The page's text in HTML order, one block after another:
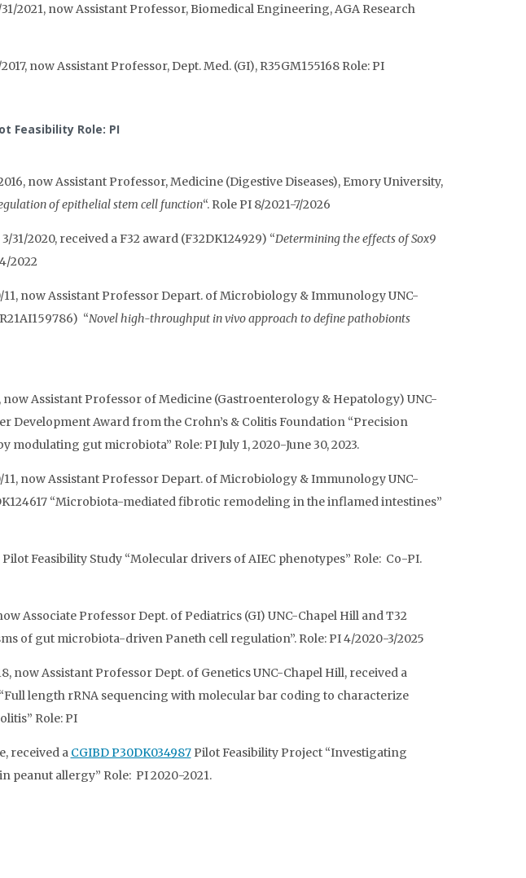
2021, now Assistant Professor, Biomedical Engineering, AGA Research
now Assistant Professor, Dept. Med. (GI), R35GM155168 Role: PI
Feasibility Role: PI
now Assistant Professor, Medicine (Digestive Diseases), Emory University,
of epithelial stem cell function“. Role PI 8/2021-7/2026
2020, received a F32 award (F32DK124929) “Determining the effects of Sox9
2022
11, now Assistant Professor Depart. of Microbiology & Immunology UNC-
“Novel high-throughput in vivo approach to define pathobionts
now Assistant Professor of Medicine (Gastroenterology & Hepatology) UNC-
Development Award from the Crohn’s & Colitis Foundation “Precision
gut microbiota” Role: PI July 1, 2020-June 30, 2023.
11, now Assistant Professor Depart. of Microbiology & Immunology UNC-
“Microbiota-mediated fibrotic remodeling in the inflamed intestines”
Pilot Feasibility Study “Molecular drivers of AIEC phenotypes” Role: Co-PI.
Associate Professor Dept. of Pediatrics (GI) UNC-Chapel Hill and T32
of gut microbiota-driven Paneth cell regulation”. Role: PI 4/2020-3/2025
now Assistant Professor Dept. of Genetics UNC-Chapel Hill, received a
length rRNA sequencing with molecular bar coding to characterize
Role: PI
received a CGIBD P30DK034987Pilot Feasibility Project “Investigating
allergy” Role: PI 2020-2021.